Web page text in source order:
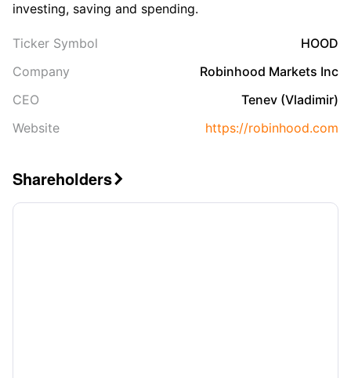
investing, saving and spending.
Ticker Symbol
HOOD
Company
Robinhood Markets Inc
CEO
Tenev (Vladimir)
Website
https://robinhood.com
Shareholders